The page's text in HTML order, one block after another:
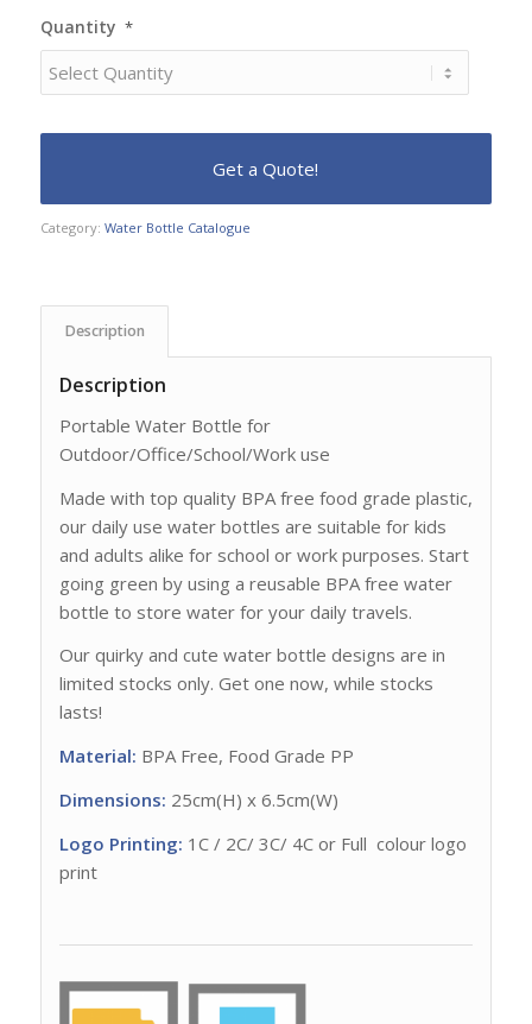
Quantity *
Category: Water Bottle Catalogue
Description
Description
Portable Water Bottle for
Outdoor/Office/School/Work use
Made with top quality BPA free food grade plastic,
our daily use water bottles are suitable for kids
and adults alike for school or work purposes. Start
going green by using a reusable BPA free water
bottle to store water for your daily travels.
Our quirky and cute water bottle designs are in
limited stocks only. Get one now, while stocks
lasts!
Material: BPA Free, Food Grade PP
Dimensions: 25cm(H) x 6.5cm(W)
Logo Printing: 1C / 2C/ 3C/ 4C or Full colour logo
print